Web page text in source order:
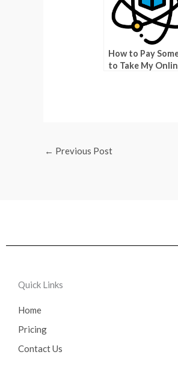
How to Pay
to Take My
← Previous Post
Quick Links
Home
Pricing
Contact Us